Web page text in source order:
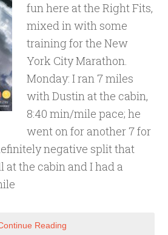
fun here at the Right Fits,
mixed in with some
training for the New
York City Marathon.
Monday: I ran 7 miles
with Dustin at the cabin,
8:40 min/mile pace; he
went on for another 7 for
negative split that
at the cabin and I had a
Reading